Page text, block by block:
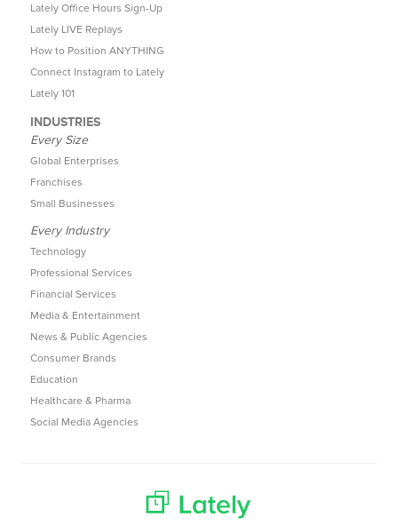
Lately Office Hours Sign-Up
Lately LIVE Replays
How to Position ANYTHING
Connect Instagram to Lately
Lately 101
INDUSTRIES
Every Size
Global Enterprises
Franchises
Small Businesses
Every Industry
Technology
Professional Services
Financial Services
Media & Entertainment
News & Public Agencies
Consumer Brands
Education
Healthcare & Pharma
Social Media Agencies